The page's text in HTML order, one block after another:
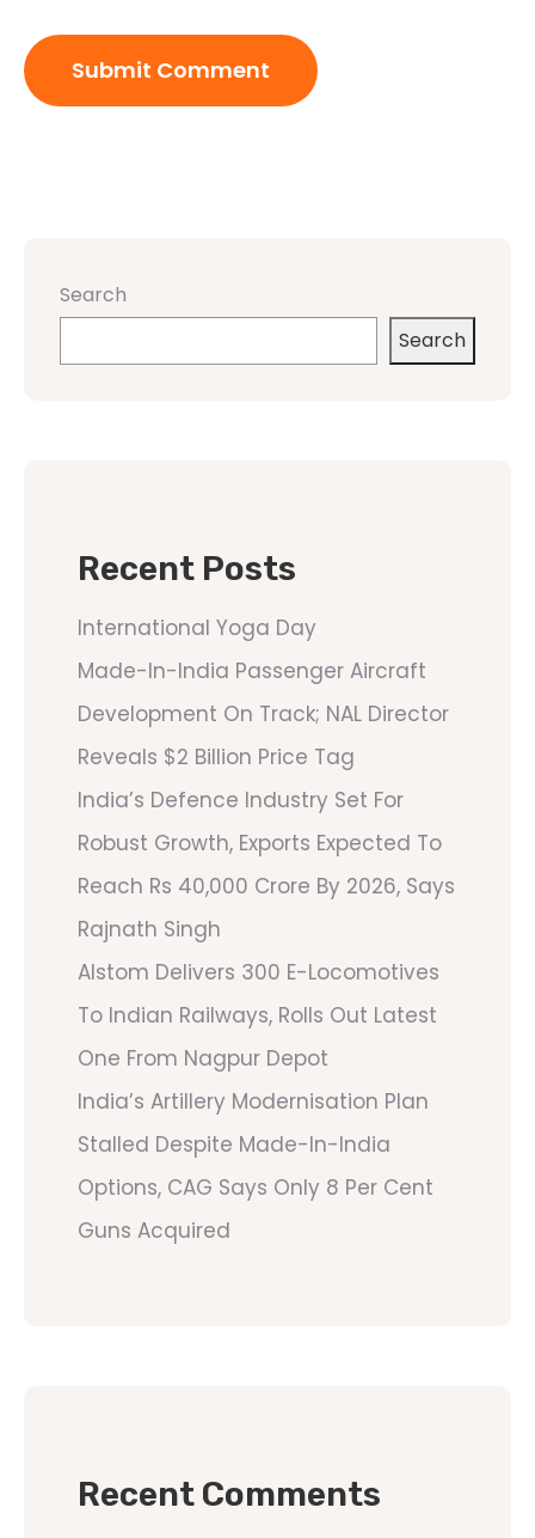
Search
Search
Recent Posts
International Yoga Day
Made-In-India Passenger Aircraft
Development On Track; NAL Director
Reveals $2 Billion Price Tag
India’s Defence Industry Set For
Robust Growth, Exports Expected To
Reach Rs 40,000 Crore By 2026, Says
Rajnath Singh
Alstom Delivers 300 E-Locomotives
To Indian Railways, Rolls Out Latest
One From Nagpur Depot
India’s Artillery Modernisation Plan
Stalled Despite Made-In-India
Options, CAG Says Only 8 Per Cent
Guns Acquired
Recent Comments